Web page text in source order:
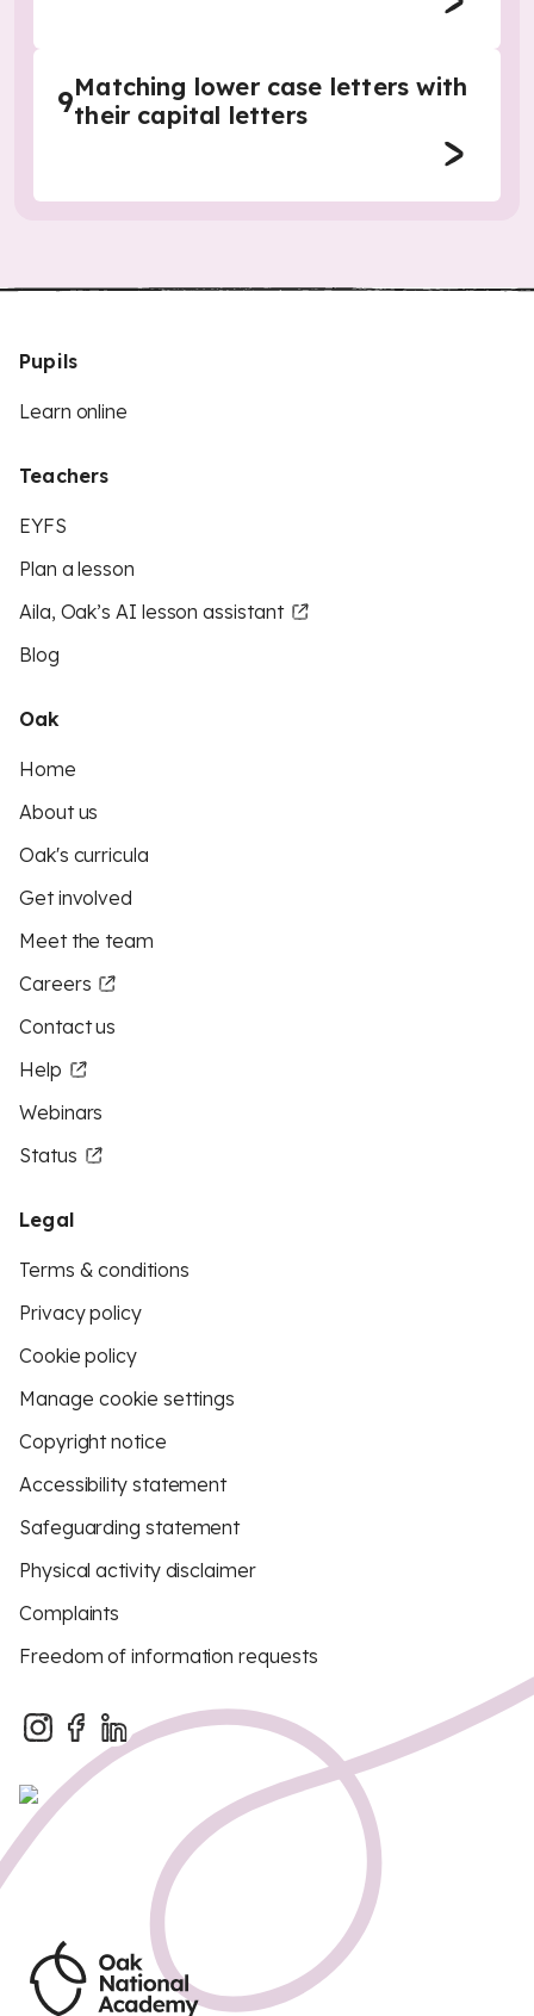
9Matching lower case letters with
their capital letters
Pupils
Learn online
Teachers
EYFS
Plan a lesson
Aila, Oak’s AI lesson assistant
Blog
Oak
Home
About us
Oak's curricula
Get involved
Meet the team
Careers
Contact us
Help
Webinars
Status
Legal
Terms & conditions
Privacy policy
Cookie policy
Manage cookie settings
Copyright notice
Accessibility statement
Safeguarding statement
Physical activity disclaimer
Complaints
Freedom of information requests